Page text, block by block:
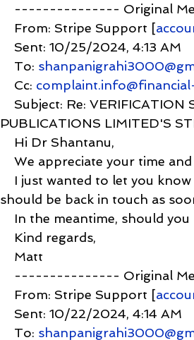
--------------- Original
From: Stripe Support [
Sent: 10/25/2024, 4:13 AM
To:
Cc:
Subject: Re: VERIFICATION
PUBLICATIONS LIMITED'S
Hi Dr Shantanu,
We appreciate your time
I just wanted to let you know
should be back in touch as
In the meantime, should you
Kind regards,
Matt
--------------- Original
From: Stripe Support [
Sent: 10/22/2024, 4:14 AM
To: